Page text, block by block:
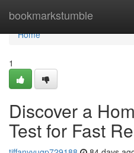
bookmarkstumble
Home
Home
1
Discover a
Test for Fast